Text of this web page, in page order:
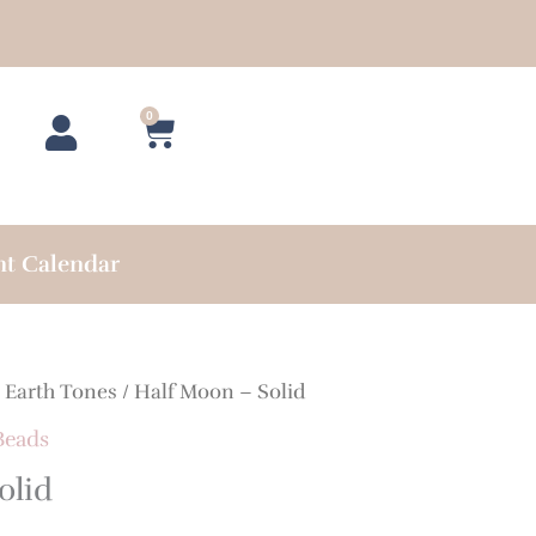
0
Cart
Calendar
Earth Tones / Half Moon – Solid